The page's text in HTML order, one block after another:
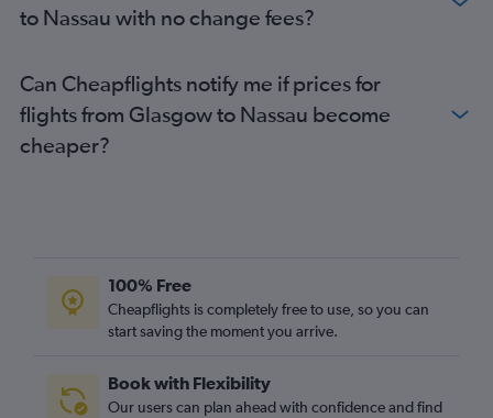
to Nassau with no change fees?
Can Cheapflights notify me if prices for
flights from Glasgow to Nassau become
cheaper?
100% Free
Cheapflights is completely free to use, so you can
start saving the moment you arrive.
Book with Flexibility
Our users can plan ahead with confidence and find